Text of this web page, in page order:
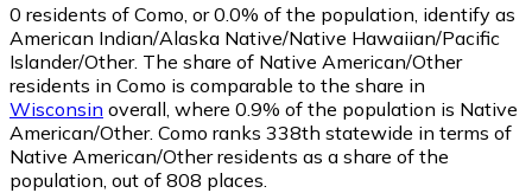
0 residents of Como, or 0.0% of the population, identify as
American Indian/Alaska Native/Native Hawaiian/Pacific
Islander/Other. The share of Native American/Other
residents in Como is comparable to the share in
Wisconsin overall, where 0.9% of the population is Native
American/Other. Como ranks 338th statewide in terms of
Native American/Other residents as a share of the
population, out of 808 places.